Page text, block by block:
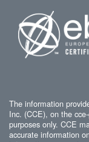
The information
Inc. (CCE), on the
purposes only. CCE
accurate information